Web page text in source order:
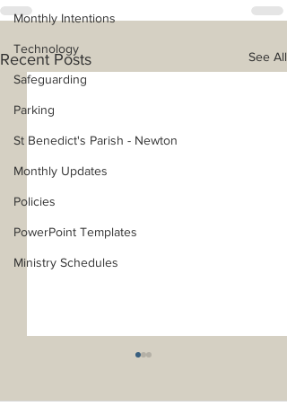
Monthly Intentions
Technology
Safeguarding
Parking
St Benedict's Parish - Newton
Monthly Updates
Policies
PowerPoint Templates
Ministry Schedules
Recent Posts See All